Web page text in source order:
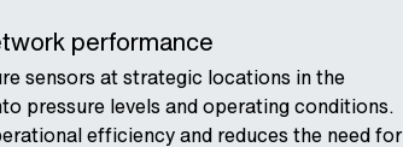
performance
sensors at strategic locations in the
pressure levels and operating conditions.
efficiency and reduces the need for